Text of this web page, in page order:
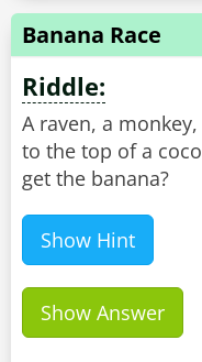
Banana Race
Riddle:
A raven, a
to the top of a
get the banana?
Show Hint
Show Answer